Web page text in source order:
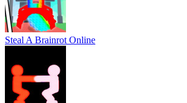
Steal A Brainrot Online